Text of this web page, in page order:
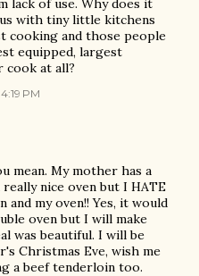
lack of use. Why does it
with tiny little kitchens
cooking and those people
equipped, largest
cook at all?
PM
mean. My mother has a
nice oven but I HATE
and my oven!! Yes, it would
oven but I will make
was beautiful. I will be
Christmas Eve, wish me
a beef tenderloin too.